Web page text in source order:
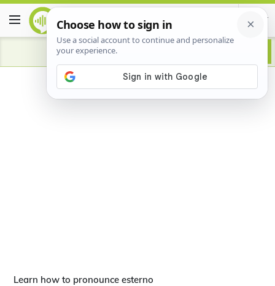
Advertisement
Learn how to pronounce esterno